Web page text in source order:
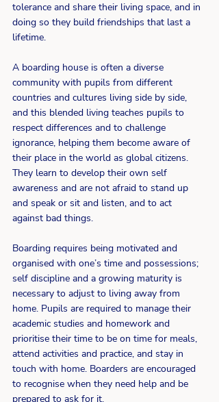
tolerance and share their living space, and in
doing so they build friendships that last a
lifetime.
A boarding house is often a diverse
community with pupils from different
countries and cultures living side by side,
and this blended living teaches pupils to
respect differences and to challenge
ignorance, helping them become aware of
their place in the world as global citizens.
They learn to develop their own self
awareness and are not afraid to stand up
and speak or sit and listen, and to act
against bad things.
Boarding requires being motivated and
organised with one’s time and possessions;
self discipline and a growing maturity is
necessary to adjust to living away from
home. Pupils are required to manage their
academic studies and homework and
prioritise their time to be on time for meals,
attend activities and practice, and stay in
touch with home. Boarders are encouraged
to recognise when they need help and be
prepared to ask for it.